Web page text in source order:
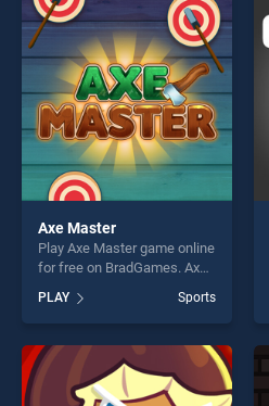
players seeking fun and
challenge....
Axe Master
Play Axe Master game online
for free on BradGames. Axe
our top skill games, offering
endless entertainment, is
perfect for players seeking
fun and challenge....
PLAY Sports